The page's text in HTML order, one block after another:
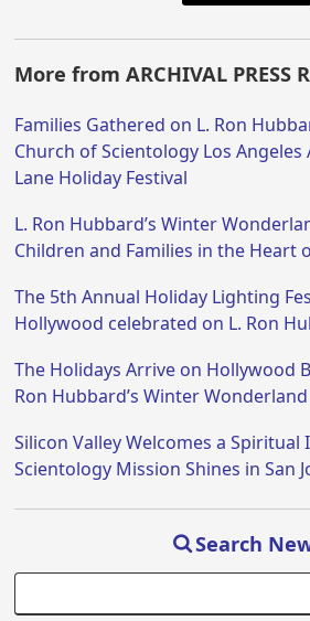
More from ARCHIVAL PRESS
Families Gathered on L. Ron
Church of Scientology Los Angeles
Lane Holiday Festival
L. Ron Hubbard’s Winter
Children and Families in the Heart
The 5th Annual Holiday Lighting
Hollywood celebrated on L. Ron
The Holidays Arrive on Hollywood
Ron Hubbard’s Winter Wonderland
Silicon Valley Welcomes a
Scientology Mission Shines in San
Search